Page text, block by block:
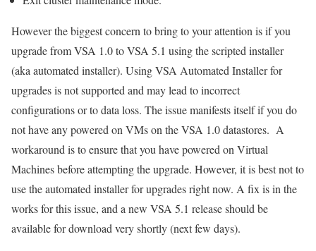
However the biggest concern to bring to your attention is if you
upgrade from VSA 1.0 to VSA 5.1 using the scripted installer
(aka automated installer). Using VSA Automated Installer for
upgrades is not supported and may lead to incorrect
configurations or to data loss. The issue manifests itself if you do
not have any powered on VMs on the VSA 1.0 datastores. A
workaround is to ensure that you have powered on Virtual
Machines before attempting the upgrade. However, it is best not to
use the automated installer for upgrades right now. A fix is in the
works for this issue, and a new VSA 5.1 release should be
available for download very shortly (next few days).